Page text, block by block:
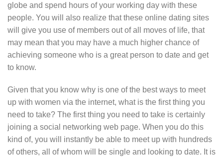
globe and spend hours of your working day with these
people. You will also realize that these online dating sites
will give you use of members out of all moves of life, that
may mean that you may have a much higher chance of
achieving someone who is a great person to date and get
to know.
Given that you know why is one of the best ways to meet
up with women via the internet, what is the first thing you
need to take? The first thing you need to take is certainly
joining a social networking web page. When you do this
kind of, you will instantly be able to meet up with hundreds
of others, all of whom will be single and looking to date. It is